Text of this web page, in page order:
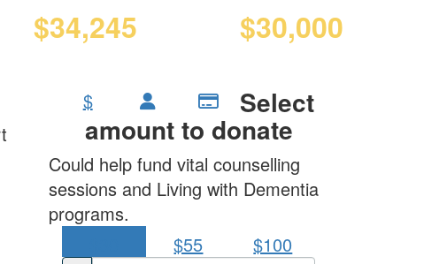
$34,245 $30,000
$ Select
amount to donate
Could help fund vital counselling
sessions and Living with Dementia
programs.
$55 $100